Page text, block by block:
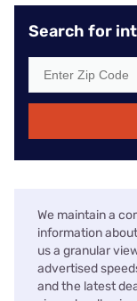
Search for
We maintain a
information
us a granular
advertised
and the latest